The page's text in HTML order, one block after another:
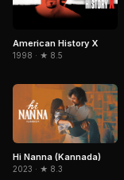
American History X
1998 · ★ 8.5
Hi Nanna (Kannada)
2023 · ★ 8.3